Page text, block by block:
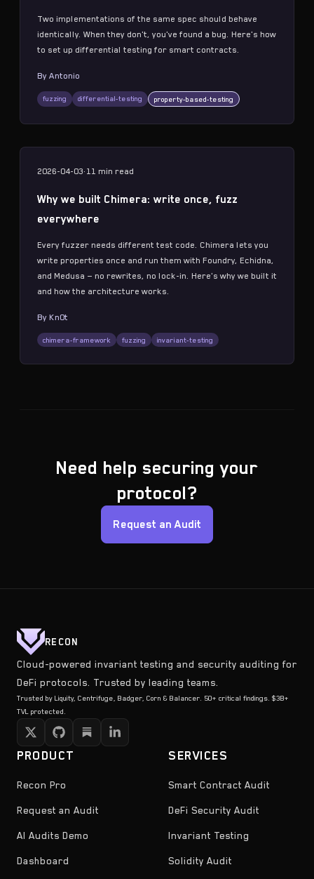
Two implementations of the same spec should behave
identically. When they don't, you've found a bug. Here's how
to set up differential testing for smart contracts.
By Antonio
fuzzing differential-testing property-based-testing
2026-04-03· 11 min read
Why we built Chimera: write once, fuzz
everywhere
Every fuzzer needs different test code. Chimera lets you
write properties once and run them with Foundry, Echidna,
and Medusa — no rewrites, no lock-in. Here's why we built it
and how the architecture works.
By Kn0t
chimera-framework fuzzing invariant-testing
Need help securing your
protocol?
Request an Audit
RECON
Cloud-powered invariant testing and security auditing for
DeFi protocols. Trusted by leading teams.
Trusted by Liquity, Centrifuge, Badger, Corn & Balancer. 50+ critical findings. $3B+
TVL protected.
PRODUCT
Recon Pro
Request an Audit
AI Audits Demo
Dashboard
SERVICES
Smart Contract Audit
DeFi Security Audit
Invariant Testing
Solidity Audit